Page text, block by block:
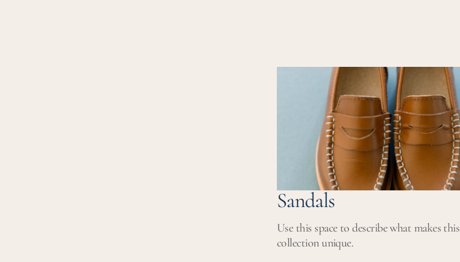
Sandals
Use this space to describe what makes this
collection unique.